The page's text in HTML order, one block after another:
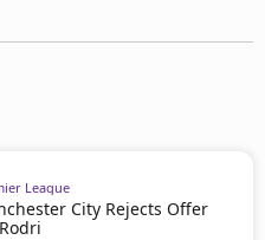
League
City Rejects Offer